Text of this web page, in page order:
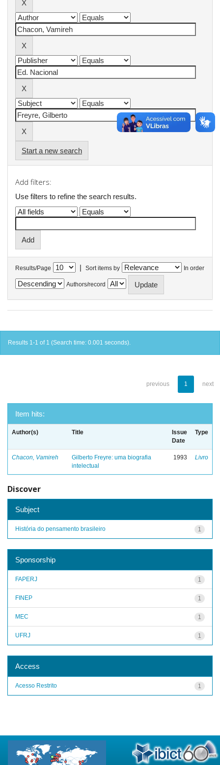
Start a new search
Add filters:
Use filters to refine the search results.
Results/Page | Sort items by In order
Authors/record
Results 1-1 of 1 (Search time: 0.001 seconds).
previous 1 next
Item hits:
Author(s) Title
Issue
Date
Type
Chacon, Vamireh
Gilberto Freyre: uma biografia
intelectual
1993 Livro
Discover
Subject
1
História do pensamento brasileiro
Sponsorship
1
FAPERJ
1
FINEP
1
MEC
1
UFRJ
Access
1
Acesso Restrito